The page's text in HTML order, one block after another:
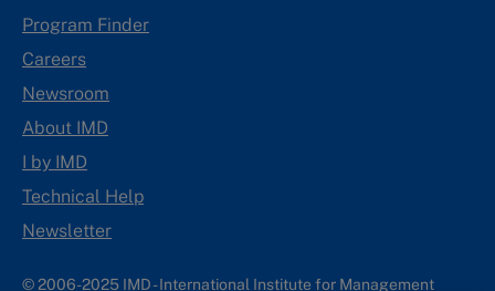
Program Finder
Careers
Newsroom
About IMD
I by IMD
Technical Help
Newsletter
© 2006-2025 IMD - International Institute for Management